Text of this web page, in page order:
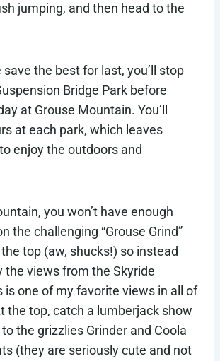
jumping, and then head to the
the best for last, you’ll stop
Bridge Park before
at Grouse Mountain. You’ll
at each park, which leaves
enjoy the outdoors and
you won’t have enough
the challenging “Grouse Grind”
top (aw, shucks!) so instead
the views from the Skyride
is one of my favorite views in all of
the top, catch a lumberjack show
the grizzlies Grinder and Coola
(they are seriously cute and not